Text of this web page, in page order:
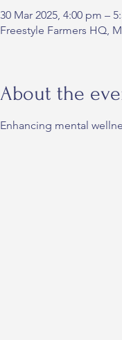
30 Mar 2025, 4:00 pm –
Freestyle Farmers HQ,
About the
Enhancing mental